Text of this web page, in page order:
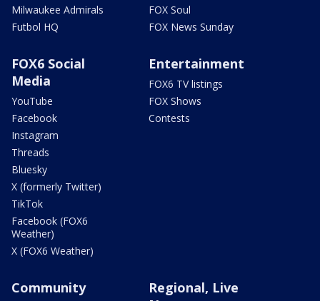
Milwaukee Admirals
Futbol HQ
FOX Soul
FOX News Sunday
FOX6 Social
Media
YouTube
Facebook
Instagram
Threads
Bluesky
X (formerly Twitter)
TikTok
Facebook (FOX6
Weather)
X (FOX6 Weather)
Entertainment
FOX6 TV listings
FOX Shows
Contests
Community
Regional, Live